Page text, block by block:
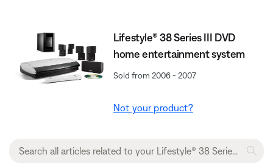
Lifestyle® 38 Series III DVD
home entertainment system
Sold from 2006 - 2007
Not your product?